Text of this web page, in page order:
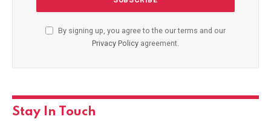
By signing up, you agree to the our terms and our
Privacy Policy agreement.
Stay In Touch